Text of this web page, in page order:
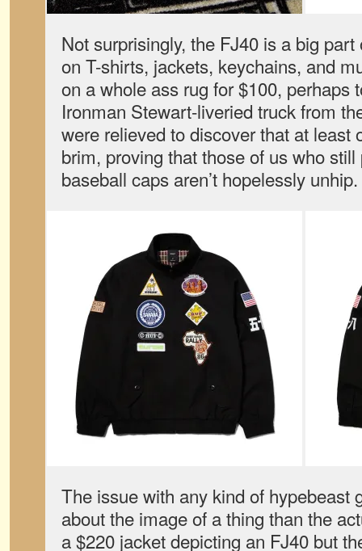
Not surprisingly, the FJ40 is a big
on T-shirts, jackets, keychains, and
on a whole ass rug for $100, perhaps
Ironman Stewart-liveried truck from
were relieved to discover that at least
brim, proving that those of us who
baseball caps aren’t hopelessly unhip.
The issue with any kind of hypebeast
about the image of a thing than the
a $220 jacket depicting an FJ40 but